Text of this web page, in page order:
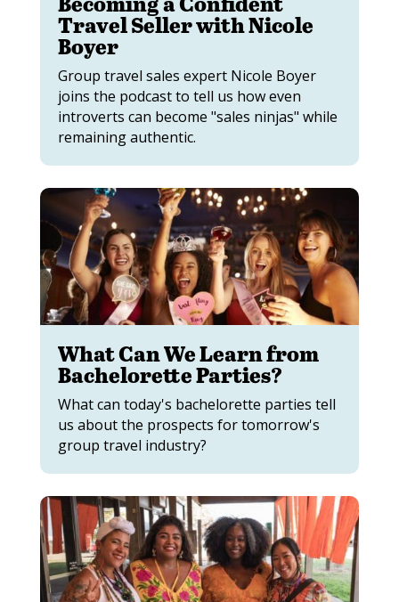
Travel Seller with Nicole
Boyer
Group travel sales expert Nicole Boyer
joins the podcast to tell us how even
introverts can become "sales ninjas" while
remaining authentic.
What Can We Learn from
Bachelorette Parties?
What can today's bachelorette parties tell
us about the prospects for tomorrow's
group travel industry?